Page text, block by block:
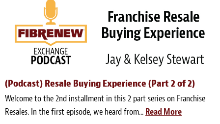
(Podcast) Resale Buying Experience (Part 2 of 2)
Welcome to the 2nd installment in this 2 part series on Franchise
Resales. In the first episode, we heard from... Read More